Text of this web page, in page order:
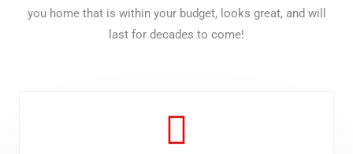
you home that is within your budget, looks great, and will
last for decades to come!